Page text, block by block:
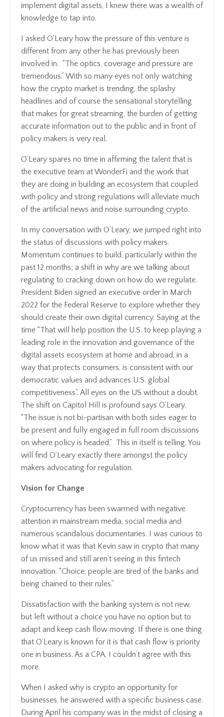
implement digital assets, I knew there was a wealth of
knowledge to tap into.
I asked O’Leary how the pressure of this venture is
different from any other he has previously been
involved in. “The optics, coverage and pressure are
tremendous.” With so many eyes not only watching
how the crypto market is trending, the splashy
headlines and of course the sensational storytelling
that makes for great streaming, the burden of getting
accurate information out to the public and in front of
policy makers is very real.
O’Leary spares no time in affirming the talent that is
the executive team at WonderFi and the work that
they are doing in building an ecosystem that coupled
with policy and strong regulations will alleviate much
of the artificial news and noise surrounding crypto.
In my conversation with O’Leary, we jumped right into
the status of discussions with policy makers.
Momentum continues to build, particularly within the
past 12 months; a shift in why are we talking about
regulating to cracking down on how do we regulate.
President Biden signed an executive order in March
2022 for the Federal Reserve to explore whether they
should create their own digital currency. Saying at the
time “That will help position the U.S. to keep playing a
leading role in the innovation and governance of the
digital assets ecosystem at home and abroad, in a
way that protects consumers, is consistent with our
democratic values and advances U.S. global
competitiveness”. All eyes on the US without a doubt.
The shift on Capitol Hill is profound says O’Leary.
“The issue is not bi-partisan with both sides eager to
be present and fully engaged in full room discussions
on where policy is headed.” This in itself is telling. You
will find O’Leary exactly there amongst the policy
makers advocating for regulation.
Vision for Change
Cryptocurrency has been swarmed with negative
attention in mainstream media, social media and
numerous scandalous documentaries. I was curious to
know what it was that Kevin saw in crypto that many
of us missed and still aren’t seeing in this fintech
innovation. “Choice, people are tired of the banks and
being chained to their rules.”
Dissatisfaction with the banking system is not new,
but left without a choice you have no option but to
adapt and keep cash flow moving. If there is one thing
that O’Leary is known for it is that cash flow is priority
one in business. As a CPA, I couldn’t agree with this
more.
When I asked why is crypto an opportunity for
businesses, he answered with a specific business case.
During April his company was in the midst of closing a